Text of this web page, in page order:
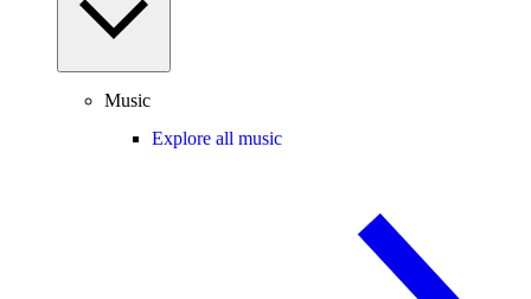
Music
Explore all music